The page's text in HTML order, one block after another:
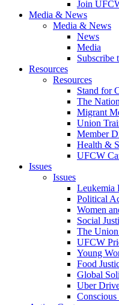
Join
Media & News
Media & News
News
Media
Subscribe
Resources
Resources
Stand for
The
Migrant
Union
Member
Health &
UFCW
Issues
Issues
Leukemia
Political
Women
Social
The
UFCW
Young
Food
Global
Uber
Conscious